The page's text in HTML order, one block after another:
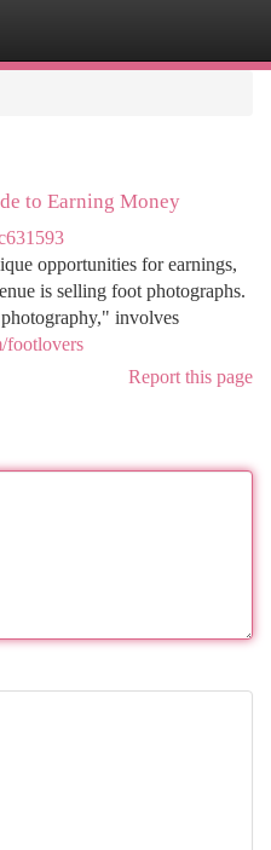
to Earning Money
opportunities for earnings,
is selling foot photographs.
involves
footlovers
Report this page